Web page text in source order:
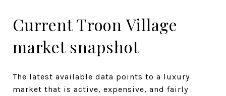
Current Troon Village
market snapshot
The latest available data points to a luxury
market that is active, expensive, and fairly